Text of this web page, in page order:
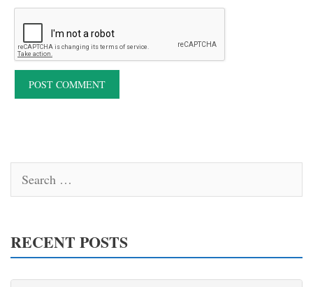
for:
RECENT POSTS